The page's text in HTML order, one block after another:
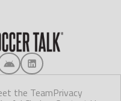
the TeamPrivacy